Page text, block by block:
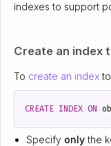
indexes to support
Create an index
To create an indexto
CREATE INDEX ON
Specify only the